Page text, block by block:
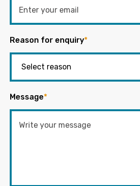
Reason for enquiry*
Message*